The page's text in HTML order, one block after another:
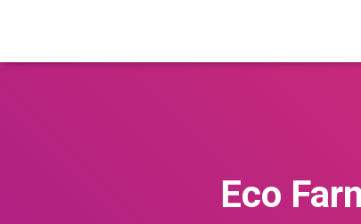
Eco